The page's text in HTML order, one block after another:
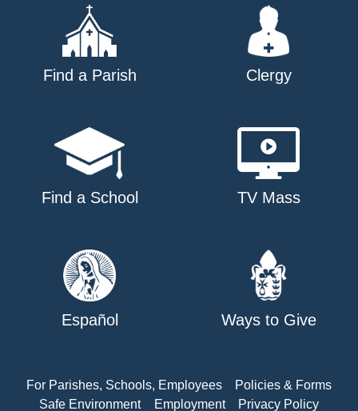
Find a Parish Clergy
Find a School TV Mass
Español Ways to Give
For Parishes, Schools, Employees
Policies & Forms
Safe Environment
Employment Privacy Policy